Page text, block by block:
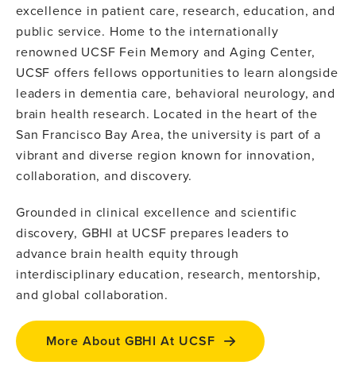
excellence in patient care, research, education, and
public service. Home to the internationally
renowned UCSF Fein Memory and Aging Center,
UCSF offers fellows opportunities to learn alongside
leaders in dementia care, behavioral neurology, and
brain health research. Located in the heart of the
San Francisco Bay Area, the university is part of a
vibrant and diverse region known for innovation,
collaboration, and discovery.
Grounded in clinical excellence and scientific
discovery, GBHI at UCSF prepares leaders to
advance brain health equity through
interdisciplinary education, research, mentorship,
and global collaboration.
More About GBHI At UCSF